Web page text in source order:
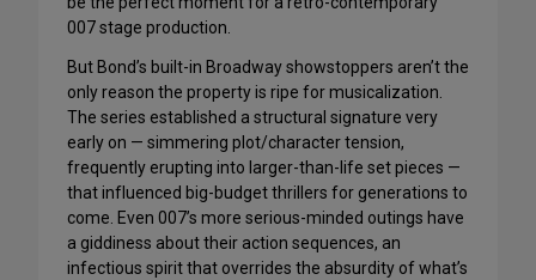
007 stage production.
But Bond’s built-in Broadway showstoppers aren’t the
only reason the property is ripe for musicalization.
The series established a structural signature very
early on — simmering plot/character tension,
frequently erupting into larger-than-life set pieces —
that influenced big-budget thrillers for generations to
come. Even 007’s more serious-minded outings have
a giddiness about their action sequences, an
infectious spirit that overrides the absurdity of what’s